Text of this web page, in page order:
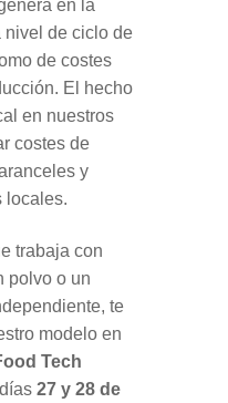
en la
nivel de ciclo de
de costes
El hecho
en nuestros
costes de
y
locales.
trabaja con
polvo o un
te
modelo en
Tech
27 y 28 de